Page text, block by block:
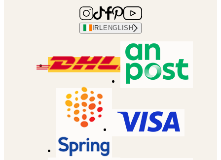
IRL ENGLISH